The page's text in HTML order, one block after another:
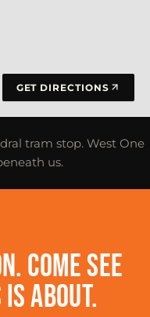
GET DIRECTIONS
tram stop. West One
us.
COME SEE
ABOUT.